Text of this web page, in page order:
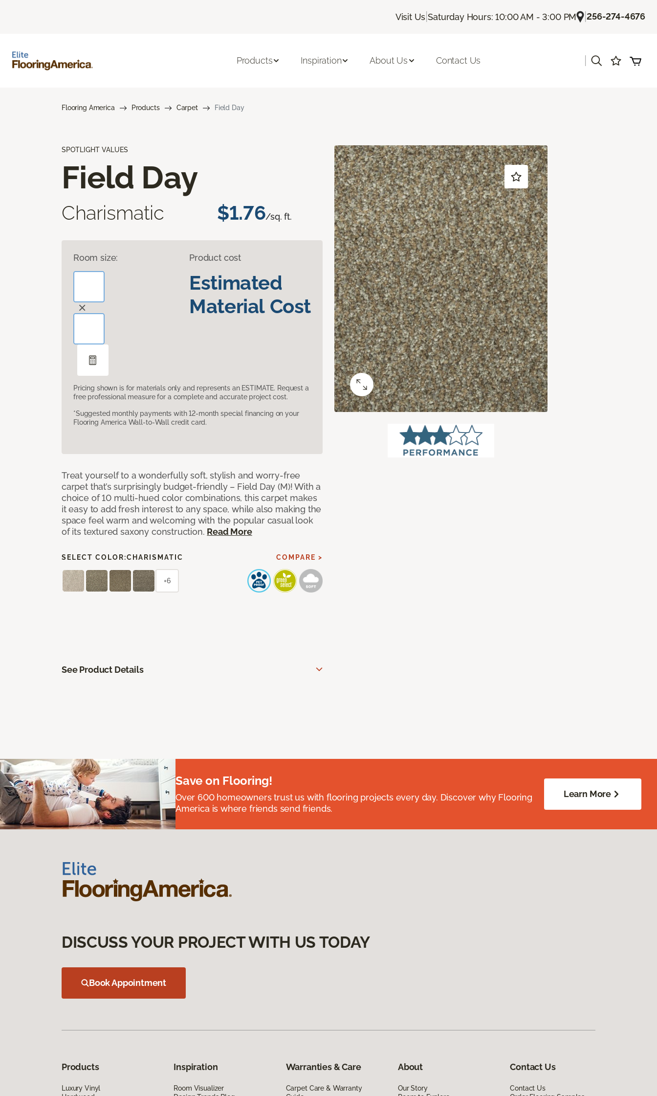
Visit Us |Saturday Hours: 10:00 AM - 3:00 PM |256-274-4676
Products Inspiration About Us Contact Us
Flooring America Products Carpet Field Day
SPOTLIGHT VALUES
Field Day
Charismatic $1.76/sq. ft.
Room size: Product cost
Estimated
Material Cost
Pricing shown is for materials only and represents an ESTIMATE. Request a
free professional measure for a complete and accurate project cost.
*Suggested monthly payments with 12-month special financing on your
Flooring America Wall-to-Wall credit card.
Treat yourself to a wonderfully soft, stylish and worry-free
carpet that’s surprisingly budget-friendly – Field Day (M)! With a
choice of 10 multi-hued color combinations, this carpet makes
it easy to add fresh interest to any space, while also making the
space feel warm and welcoming with the popular casual look
of its textured saxony construction. Read More
SELECT COLOR:CHARISMATIC COMPARE >
+6
See Product Details
Save on Flooring!
Over 600 homeowners trust us with flooring projects every day. Discover why Flooring
America is where friends send friends.
Learn More
DISCUSS YOUR PROJECT WITH US TODAY
Book Appointment
Products
Luxury Vinyl
Inspiration
Room Visualizer
Warranties & Care
Carpet Care & Warranty
About
Our Story
Contact Us
Contact Us